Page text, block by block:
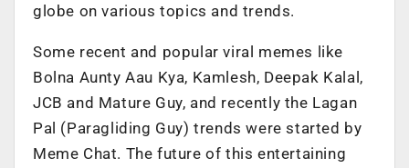
globe on various topics and trends.
Some recent and popular viral memes like
Bolna Aunty Aau Kya, Kamlesh, Deepak Kalal,
JCB and Mature Guy, and recently the Lagan
Pal (Paragliding Guy) trends were started by
Meme Chat. The future of this entertaining